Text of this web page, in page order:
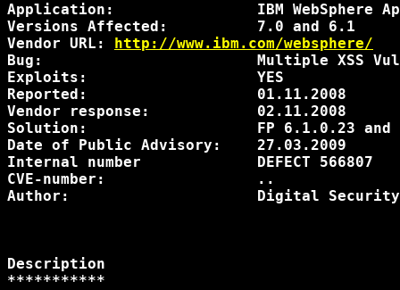
Application:                IBM WebSphere
Versions Affected:          7.0 and 6.1
Vendor URL: http://www.ibm.com/websphere/
Bug:                        Multiple XSS
Exploits:                   YES
Reported:                   01.11.2008
Vendor response:            02.11.2008
Solution:                   FP 6.1.0.23
Date of Public Advisory:    27.03.2009
Internal number             DEFECT 566807
CVE-number:                 ..
Author:                     Digital Security
Description
***********